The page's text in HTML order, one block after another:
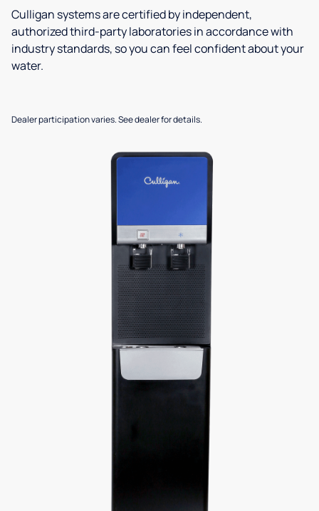
Culligan systems are certified by independent,
authorized third-party laboratories in accordance with
industry standards, so you can feel confident about your
water.
Dealer participation varies. See dealer for details.